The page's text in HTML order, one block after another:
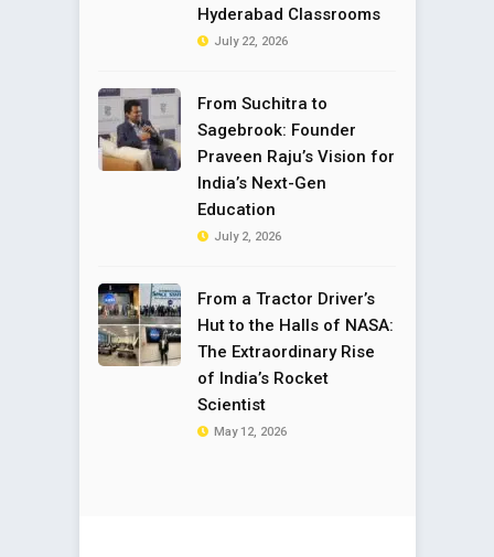
Hyderabad Classrooms
July 22, 2026
From Suchitra to
Sagebrook: Founder
Praveen Raju’s Vision for
India’s Next-Gen
Education
July 2, 2026
From a Tractor Driver’s
Hut to the Halls of NASA:
The Extraordinary Rise
of India’s Rocket
Scientist
May 12, 2026